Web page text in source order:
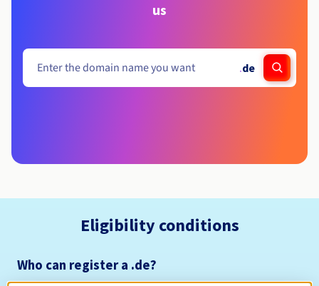
us
.de
Eligibility conditions
Who can register a .de?